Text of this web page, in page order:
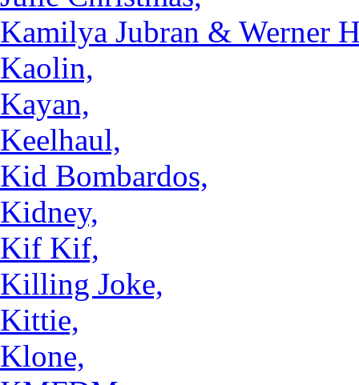
Kamilya Jubran & Werner
Kaolin,
Kayan,
Keelhaul,
Kid Bombardos,
Kidney,
Kif Kif,
Killing Joke,
Kittie,
Klone,